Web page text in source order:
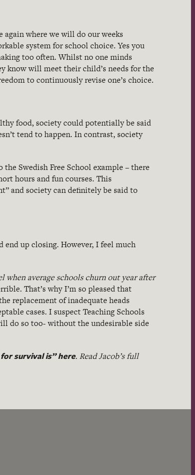
again where we will do our weeks
system for school choice. Yes you
too often. Whilst no one minds
know will meet their child’s needs for the
to continuously revise one’s choice.
food, society could potentially be said
tend to happen. In contrast, society
Swedish Free School example – there
hours and fun courses. This
and society can definitely be said to
up closing. However, I feel much
when average schools churn out year after
That’s why I’m so pleased that
replacement of inadequate heads
cases. I suspect Teaching Schools
do so too- without the undesirable side
survival is” here. Read Jacob’s full